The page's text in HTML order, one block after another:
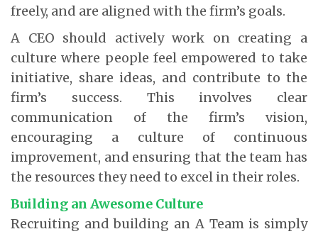
freely, and are aligned with the firm’s goals.
A CEO should actively work on creating a
culture where people feel empowered to take
initiative, share ideas, and contribute to the
firm’s success. This involves clear
communication of the firm’s vision,
encouraging a culture of continuous
improvement, and ensuring that the team has
the resources they need to excel in their roles.
Building an Awesome Culture
Recruiting and building an A Team is simply